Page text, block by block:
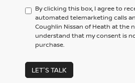
By clicking this box, I agree to
automated telemarketing calls
Coughlin Nissan of Heath at the
understand that my consent is
purchase.
LET'S TALK